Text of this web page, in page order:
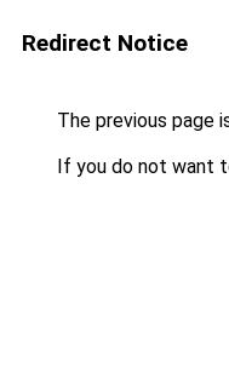
Redirect Notice
The previous page
If you do not want